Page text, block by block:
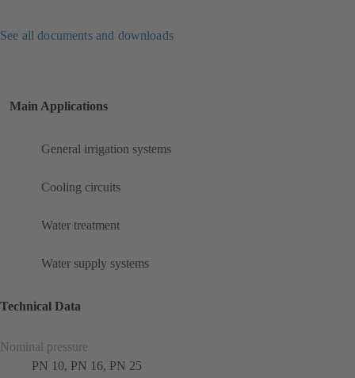
See all documents and downloads
Main Applications
General irrigation systems
Cooling circuits
Water treatment
Water supply systems
Technical Data
Nominal pressure
PN 10, PN 16, PN 25